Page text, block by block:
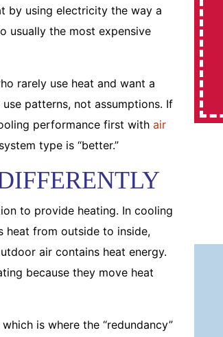
by using electricity the way a
usually the most expensive
rarely use heat and want a
patterns, not assumptions. If
performance first with air
type is “better.”
to provide heating. In cooling
heat from outside to inside,
air contains heat energy.
because they move heat
is where the “redundancy”